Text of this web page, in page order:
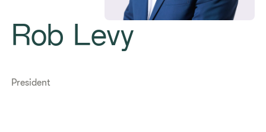
Rob Levy
President